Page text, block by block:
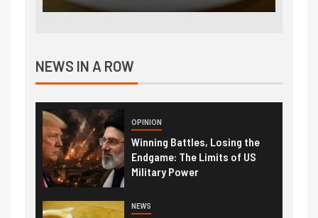
NEWS IN A ROW
OPINION
Winning Battles, Losing the
Endgame: The Limits of US
Military Power
NEWS